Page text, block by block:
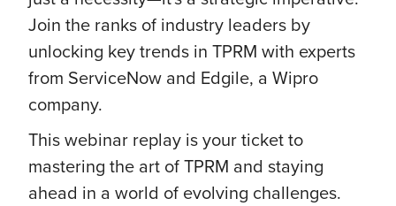
Join the ranks of industry leaders by
unlocking key trends in TPRM with experts
from ServiceNow and Edgile, a Wipro
company.
This webinar replay is your ticket to
mastering the art of TPRM and staying
ahead in a world of evolving challenges.